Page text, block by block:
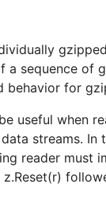
a sequence of
behavior for
useful when
streams. In
reader must